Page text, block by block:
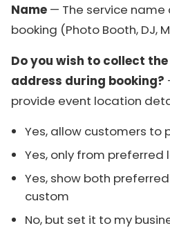
Name — The service name
booking (Photo Booth, DJ,
Do you wish to collect
address during booking?
provide event location
Yes, allow customers to
Yes, only from preferred
Yes, show both
custom
No, but set it to my